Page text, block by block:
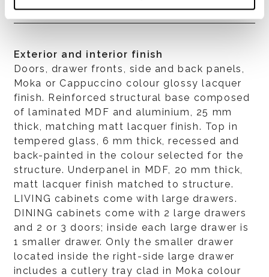
Exterior and interior finish
Doors, drawer fronts, side and back panels,
Moka or Cappuccino colour glossy lacquer
finish. Reinforced structural base composed
of laminated MDF and aluminium, 25 mm
thick, matching matt lacquer finish. Top in
tempered glass, 6 mm thick, recessed and
back-painted in the colour selected for the
structure. Underpanel in MDF, 20 mm thick,
matt lacquer finish matched to structure.
LIVING cabinets come with large drawers.
DINING cabinets come with 2 large drawers
and 2 or 3 doors; inside each large drawer is
1 smaller drawer. Only the smaller drawer
located inside the right-side large drawer
includes a cutlery tray clad in Moka colour